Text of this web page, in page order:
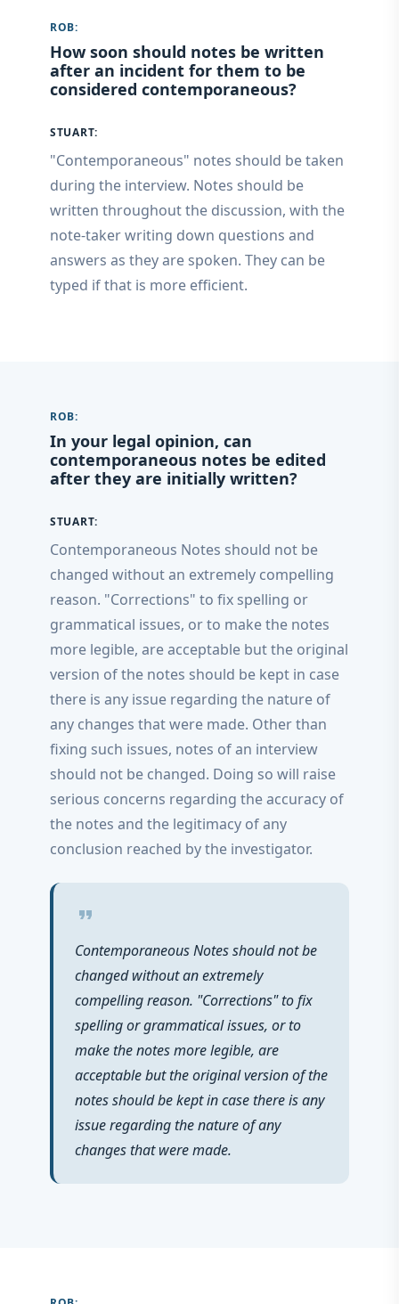
ROB:
How soon should notes be written
after an incident for them to be
considered contemporaneous?
STUART:
"Contemporaneous" notes should be taken
during the interview. Notes should be
written throughout the discussion, with the
note-taker writing down questions and
answers as they are spoken. They can be
typed if that is more efficient.
ROB:
In your legal opinion, can
contemporaneous notes be edited
after they are initially written?
STUART:
Contemporaneous Notes should not be
changed without an extremely compelling
reason. "Corrections" to fix spelling or
grammatical issues, or to make the notes
more legible, are acceptable but the original
version of the notes should be kept in case
there is any issue regarding the nature of
any changes that were made. Other than
fixing such issues, notes of an interview
should not be changed. Doing so will raise
serious concerns regarding the accuracy of
the notes and the legitimacy of any
conclusion reached by the investigator.
format_quote
Contemporaneous Notes should not be
changed without an extremely
compelling reason. "Corrections" to fix
spelling or grammatical issues, or to
make the notes more legible, are
acceptable but the original version of the
notes should be kept in case there is any
issue regarding the nature of any
changes that were made.